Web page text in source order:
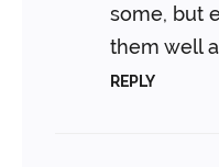
some, but
them well
REPLY